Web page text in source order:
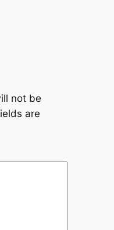
not be
are